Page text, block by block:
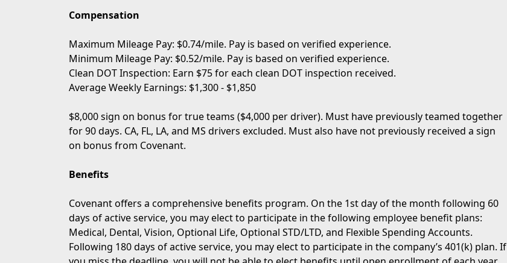
Compensation
Maximum Mileage Pay: $0.74/mile. Pay is based on verified experience.
Minimum Mileage Pay: $0.52/mile. Pay is based on verified experience.
Clean DOT Inspection: Earn $75 for each clean DOT inspection received.
Average Weekly Earnings: $1,300 - $1,850
$8,000 sign on bonus for true teams ($4,000 per driver). Must have previously teamed together
for 90 days. CA, FL, LA, and MS drivers excluded. Must also have not previously received a sign
on bonus from Covenant.
Benefits
Covenant offers a comprehensive benefits program. On the 1st day of the month following 60
days of active service, you may elect to participate in the following employee benefit plans:
Medical, Dental, Vision, Optional Life, Optional STD/LTD, and Flexible Spending Accounts.
Following 180 days of active service, you may elect to participate in the company’s 401(k) plan. If